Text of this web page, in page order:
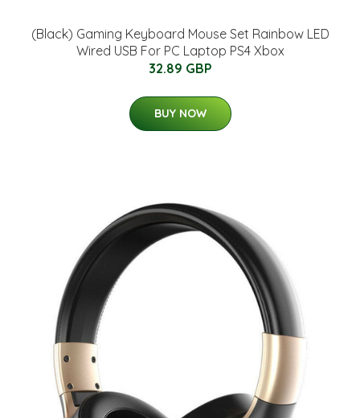
(Black) Gaming Keyboard Mouse Set Rainbow LED
Wired USB For PC Laptop PS4 Xbox
32.89 GBP
BUY NOW